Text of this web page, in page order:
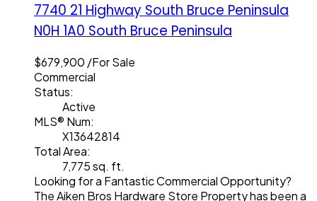
7740 21 Highway South Bruce Peninsula
N0H 1A0 South Bruce Peninsula
$679,900 /For Sale
Commercial
Status:
Active
MLS® Num:
X13642814
Total Area:
7,775 sq. ft.
Looking for a Fantastic Commercial Opportunity?
The Aiken Bros Hardware Store Property has been a